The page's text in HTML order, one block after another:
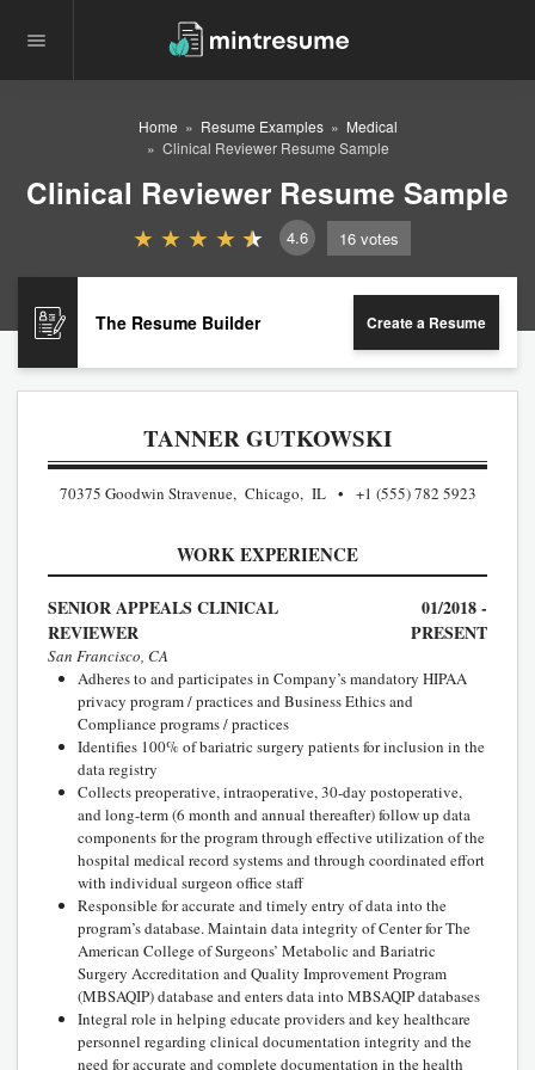
Home Resume Examples
Medical
Clinical Reviewer Resume Sample
Clinical Reviewer Resume Sample
4.6 16 votes
The Resume Builder Create a Resume
TANNER GUTKOWSKI
70375 Goodwin Stravenue, Chicago, IL +1 (555) 782 5923
WORK EXPERIENCE
SENIOR APPEALS CLINICAL
REVIEWER
01/2018 -
PRESENT
San Francisco, CA
Adheres to and participates in Company’s mandatory HIPAA
privacy program / practices and Business Ethics and
Compliance programs / practices
Identifies 100% of bariatric surgery patients for inclusion in the
data registry
Collects preoperative, intraoperative, 30-day postoperative,
and long-term (6 month and annual thereafter) follow up data
components for the program through effective utilization of the
hospital medical record systems and through coordinated effort
with individual surgeon office staff
Responsible for accurate and timely entry of data into the
program’s database. Maintain data integrity of Center for The
American College of Surgeons’ Metabolic and Bariatric
Surgery Accreditation and Quality Improvement Program
(MBSAQIP) database and enters data into MBSAQIP databases
Integral role in helping educate providers and key healthcare
personnel regarding clinical documentation integrity and the
need for accurate and complete documentation in the health